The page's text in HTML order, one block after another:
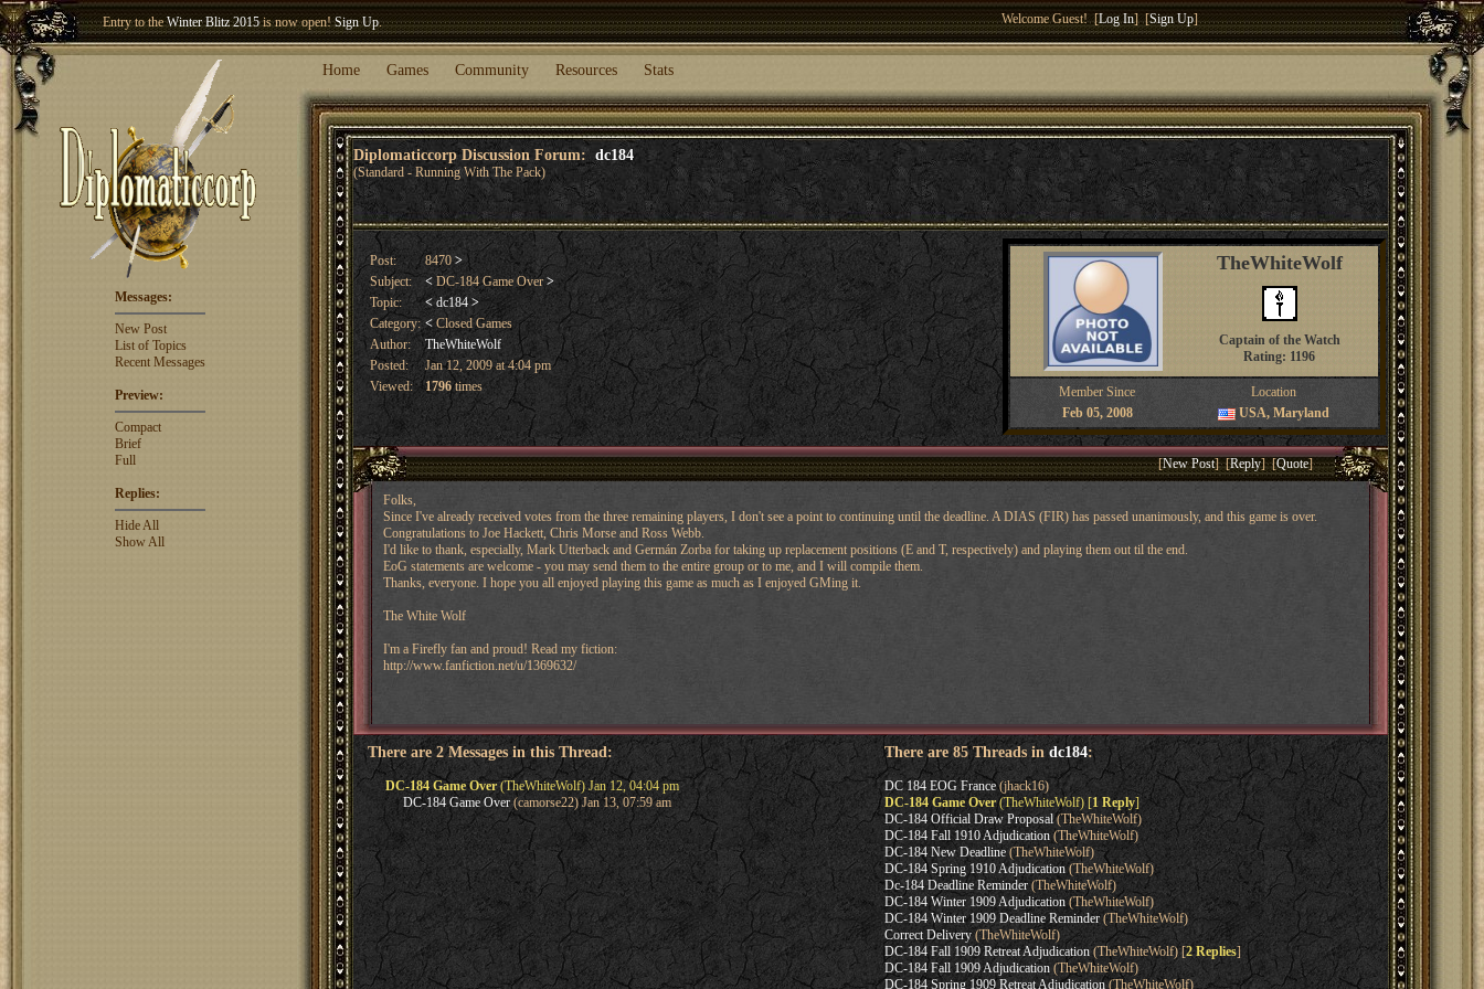
Entry to theWinter Blitz 2015is now open!Sign Up.
Welcome our newest member
Welcome Guest! [Log In] [Sign Up]
Home Games Community Resources Stats
Diplomaticcorp Discussion Forum: dc184
(Standard - Running With The Pack)
Messages:
New Post
List of Topics
Recent Messages
Preview:
Compact
Brief
Full
Replies:
Hide All
Show All
Post: 8470 >
Subject:
<DC-184 Game Over >
Topic:
< dc184 >
Category: <Closed Games
Author:
TheWhiteWolf
Posted:
Jan 12, 2009 at 4:04 pm
Viewed:
1796times
TheWhiteWolf
Captain of the Watch
Rating: 1196
Member Since
Location
Feb 05, 2008
USA, Maryland
[New Post] [Reply] [Quote]
Folks,
Since I've already received votes from the three remaining players, I don't see a point to continuing until the deadline. A DIAS (FIR) has passed unanimously, and this game is over.
Congratulations to Joe Hackett, Chris Morse and Ross Webb.
I'd like to thank, especially, Mark Utterback and Germán Zorba for taking up replacement positions (E and T, respectively) and playing them out til the end.
EoG statements are welcome - you may send them to the entire group or to me, and I will compile them.
Thanks, everyone. I hope you all enjoyed playing this game as much as I enjoyed GMing it.
The White Wolf
I'm a Firefly fan and proud! Read my fiction:
http://www.fanfiction.net/u/1369632/
There are 2 Messages in this Thread:
DC-184 Game Over(TheWhiteWolf) Jan 12, 04:04 pm
DC-184 Game Over(camorse22) Jan 13, 07:59 am
There are 85 Threads indc184:
DC 184 EOG France(jhack16)
DC-184 Game Over(TheWhiteWolf) [1 Reply]
DC-184 Official Draw Proposal(TheWhiteWolf)
DC-184 Fall 1910 Adjudication(TheWhiteWolf)
DC-184 New Deadline(TheWhiteWolf)
DC-184 Spring 1910 Adjudication(TheWhiteWolf)
Dc-184 Deadline Reminder(TheWhiteWolf)
DC-184 Winter 1909 Adjudication(TheWhiteWolf)
DC-184 Winter 1909 Deadline Reminder(TheWhiteWolf)
Correct Delivery(TheWhiteWolf)
DC-184 Fall 1909 Retreat Adjudication(TheWhiteWolf) [2 Replies]
DC-184 Fall 1909 Adjudication(TheWhiteWolf)
DC-184 Spring 1909 Retreat Adjudication(TheWhiteWolf)